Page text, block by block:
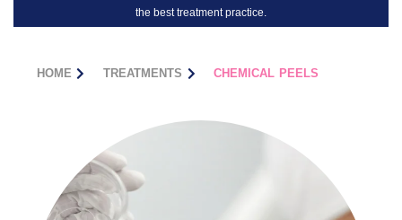
the best treatment practice.
HOME TREATMENTS CHEMICAL PEELS